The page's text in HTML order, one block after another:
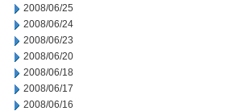
2008/06/25
2008/06/24
2008/06/23
2008/06/20
2008/06/18
2008/06/17
2008/06/16